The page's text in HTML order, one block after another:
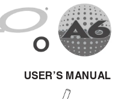
USER’S MANUAL